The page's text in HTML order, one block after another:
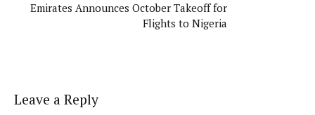
Emirates Announces October Takeoff for
Flights to Nigeria
Leave a Reply